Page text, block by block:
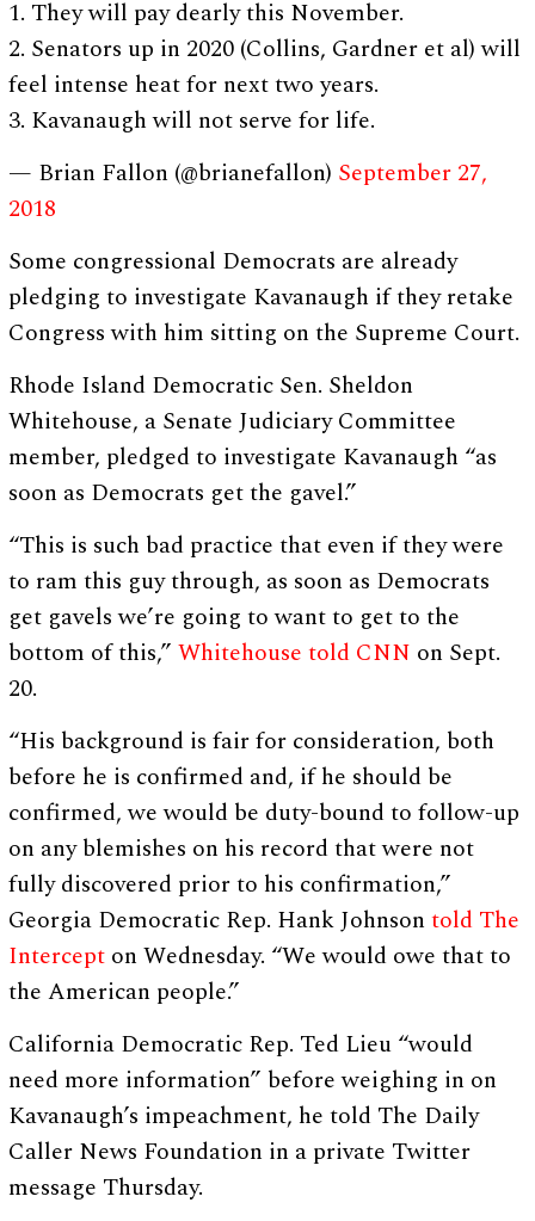
1. They will pay dearly this November.
2. Senators up in 2020 (Collins, Gardner et al) will
feel intense heat for next two years.
3. Kavanaugh will not serve for life.
— Brian Fallon (@brianefallon) September 27,
2018
Some congressional Democrats are already
pledging to investigate Kavanaugh if they retake
Congress with him sitting on the Supreme Court.
Rhode Island Democratic Sen. Sheldon
Whitehouse, a Senate Judiciary Committee
member, pledged to investigate Kavanaugh “as
soon as Democrats get the gavel.”
“This is such bad practice that even if they were
to ram this guy through, as soon as Democrats
get gavels we’re going to want to get to the
bottom of this,”Whitehouse told CNN on Sept.
20.
“His background is fair for consideration, both
before he is confirmed and, if he should be
confirmed, we would be duty-bound to follow-up
on any blemishes on his record that were not
fully discovered prior to his confirmation,”
Georgia Democratic Rep. Hank Johnsontold The
Intercept on Wednesday. “We would owe that to
the American people.”
California Democratic Rep. Ted Lieu “would
need more information” before weighing in on
Kavanaugh’s impeachment, he told The Daily
Caller News Foundation in a private Twitter
message Thursday.